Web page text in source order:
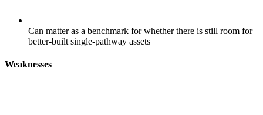
Can matter as a benchmark for whether there is still room for
better-built single-pathway assets
Weaknesses